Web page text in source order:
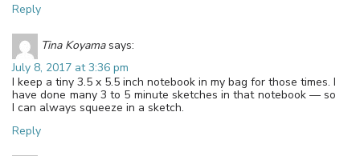
Reply
Tina Koyama says:
July 8, 2017 at 3:36 pm
I keep a tiny 3.5 x 5.5 inch notebook in my bag for those times. I
have done many 3 to 5 minute sketches in that notebook — so
I can always squeeze in a sketch.
Reply